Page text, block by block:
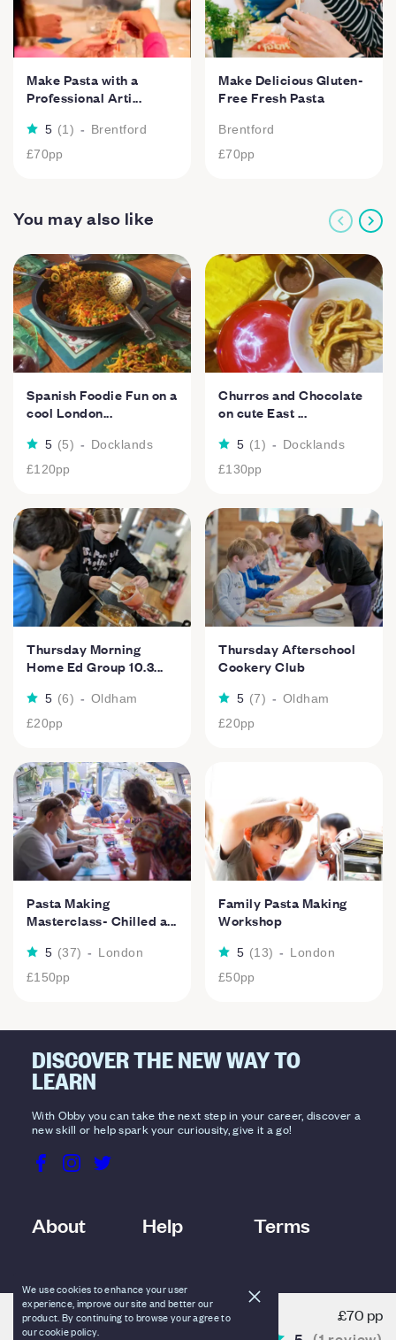
BOOKING OPTIONS
£70 pp
Make Pasta with a
Professional Arti...
5 (1 ) - Brentford
£70pp
Make Delicious Gluten-
Free Fresh Pasta
Brentford
£70pp
You may also like
Spanish Foodie Fun on a
cool London...
5 (5) - Docklands
£120pp
Churros and Chocolate
on cute East ...
5 (1 ) - Docklands
£130pp
Thursday Morning
Home Ed Group 10.3...
5 (6) - Oldham
£20pp
Thursday Afterschool
Cookery Club
5 (7) - Oldham
£20pp
Pasta Making
Masterclass- Chilled a...
5 (37) - London
£150pp
Family Pasta Making
Workshop
5 (13) - London
£50pp
We use cookies to enhance your user
experience, improve our site and better our
product. By continuing to browse your agree to
our cookie policy.
DISCOVER THE NEW WAY TO
LEARN
With Obby you can take the next step in your career, discover a
new skill or help spark your curiousity, give it a go!
About Help Terms